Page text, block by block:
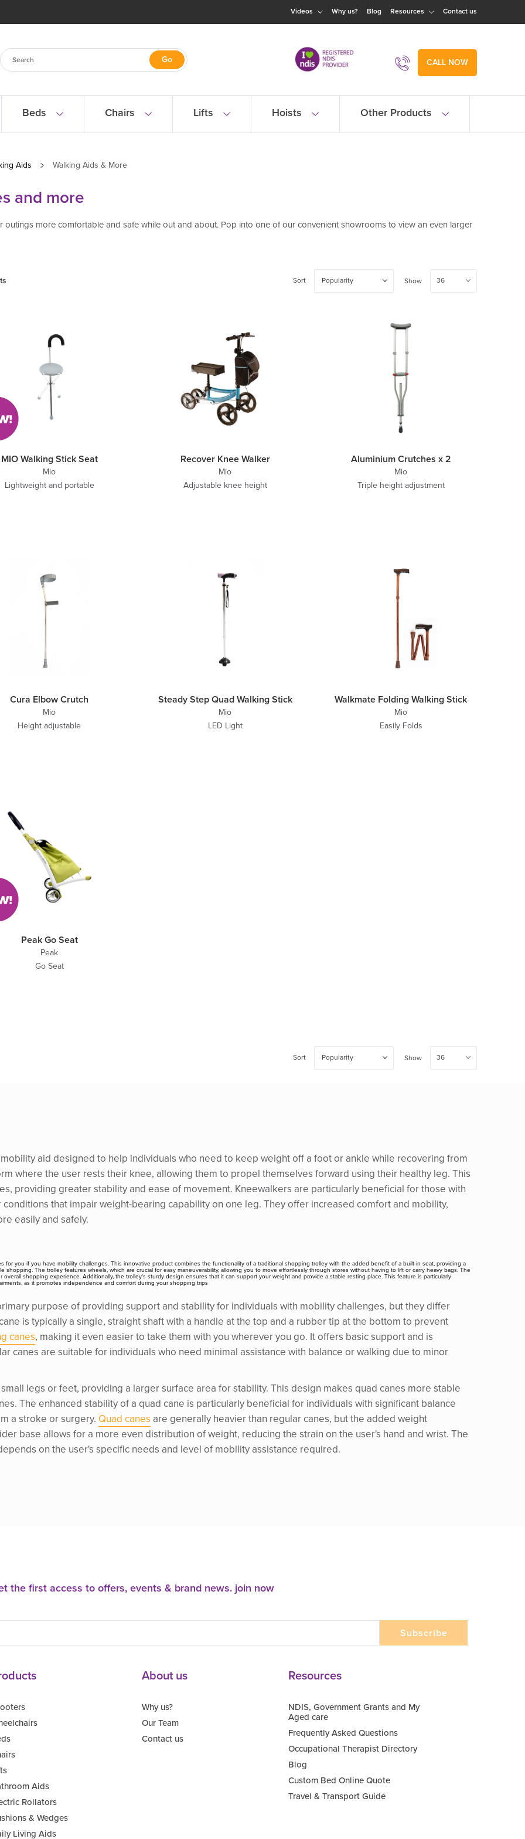
Videos Why us? Blog Resources Contact us
CALL NOW
Beds Chairs Lifts Hoists Other Products
Aids Walking Aids & More
and more
more comfortable and safe while out and about. Pop into one of our convenient showrooms to view an even larger
Sort Popularity Show 36
MIO Walking Stick Seat
Mio
Lightweight and portable
Recover Knee Walker
Mio
Adjustable knee height
Aluminium Crutches x 2
Mio
Triple height adjustment
Cura Elbow Crutch
Mio
Height adjustable
Steady Step Quad Walking Stick
Mio
LED Light
Walkmate Folding Walking Stick
Mio
Easily Folds
Peak Go Seat
Peak
Go Seat
Sort Popularity Show 36
aid designed to help individuals who need to keep weight off a foot or ankle while recovering from
where the user rests their knee, allowing them to propel themselves forward using their healthy leg. This
providing greater stability and ease of movement. Kneewalkers are particularly beneficial for those with
that impair weight-bearing capability on one leg. They offer increased comfort and mobility,
easily and safely.
for you if you have mobility challenges. This innovative product combines the functionality of a traditional shopping trolley with the added benefit of a built-in seat, providing a
The trolley features wheels, which are crucial for easy maneuverability, allowing you to move effortlessly through stores without having to lift or carry heavy bags. The
shopping experience. Additionally, the trolley's sturdy design ensures that it can support your weight and provide a stable resting place. This feature is particularly
as it promotes independence and comfort during your shopping trips
purpose of providing support and stability for individuals with mobility challenges, but they differ
is typically a single, straight shaft with a handle at the top and a rubber tip at the bottom to prevent
canes, making it even easier to take them with you wherever you go. It offers basic support and is
canes are suitable for individuals who need minimal assistance with balance or walking due to minor
legs or feet, providing a larger surface area for stability. This design makes quad canes more stable
The enhanced stability of a quad cane is particularly beneficial for individuals with significant balance
a stroke or surgery. Quad canes are generally heavier than regular canes, but the added weight
base allows for a more even distribution of weight, reducing the strain on the user's hand and wrist. The
on the user's specific needs and level of mobility assistance required.
the first access to offers, events & brand news. join now
Aids
Rollators
& Wedges
Living Aids
About us
Why us?
Our Team
Contact us
Resources
NDIS, Government Grants and My
Aged care
Frequently Asked Questions
Occupational Therapist Directory
Blog
Custom Bed Online Quote
Travel & Transport Guide